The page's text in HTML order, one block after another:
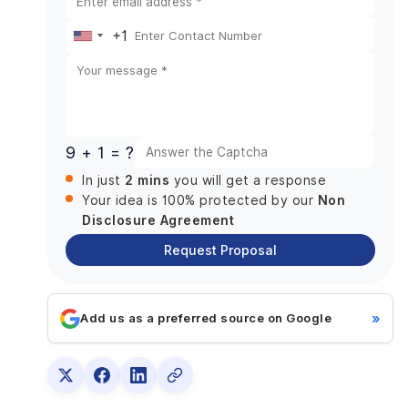
United
States
+1
9 + 1 = ?
In just 2 mins you will get a response
Your idea is 100% protected by our Non
Disclosure Agreement
Request Proposal
Add us as a preferred source on Google »